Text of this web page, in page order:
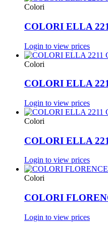
Colori
COLORI ELLA
Login to view prices
Colori
COLORI ELLA
Login to view prices
Colori
COLORI ELLA
Login to view prices
Colori
COLORI
Login to view prices